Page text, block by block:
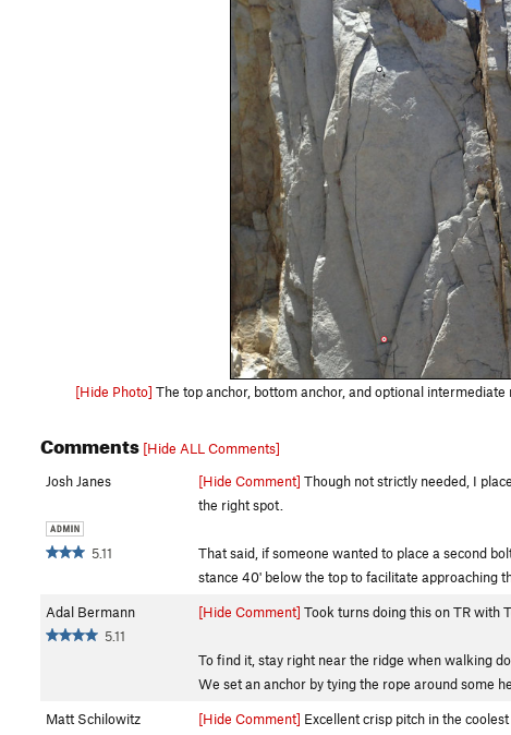
[Hide Photo] The top anchor, bottom anchor, and optional intermediate
Comments [Hide ALL Comments]
Josh Janes
5.11
[Hide Comment] Though not strictly needed, I
the right spot.
That said, if someone wanted to place a second
stance 40' below the top to facilitate approaching
Adal Bermann
5.11
[Hide Comment] Took turns doing this on TR with
To find it, stay right near the ridge when walking
We set an anchor by tying the rope around some
Matt Schilowitz
[Hide Comment] Excellent crisp pitch in the